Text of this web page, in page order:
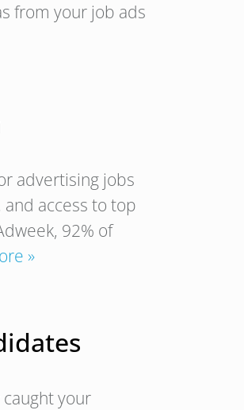
from your job ads
advertising jobs
access to top
92% of
»
your